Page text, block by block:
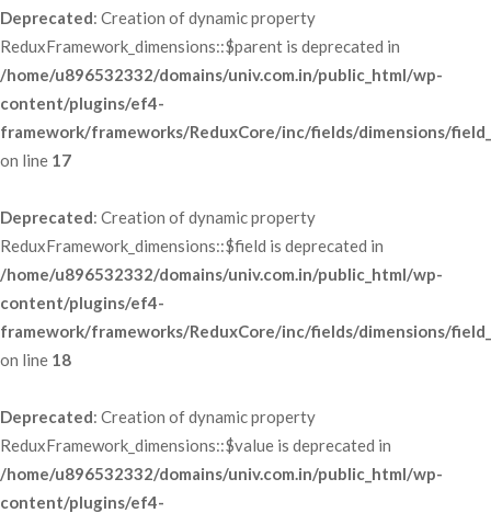
Deprecated: Creation of dynamic property
ReduxFramework_dimensions::$parent is deprecated in
/home/u896532332/domains/univ.com.in/public_html/wp-
content/plugins/ef4-
framework/frameworks/ReduxCore/inc/fields/dimensions/
on line 17
Deprecated: Creation of dynamic property
ReduxFramework_dimensions::$field is deprecated in
/home/u896532332/domains/univ.com.in/public_html/wp-
content/plugins/ef4-
framework/frameworks/ReduxCore/inc/fields/dimensions/
on line 18
Deprecated: Creation of dynamic property
ReduxFramework_dimensions::$value is deprecated in
/home/u896532332/domains/univ.com.in/public_html/wp-
content/plugins/ef4-